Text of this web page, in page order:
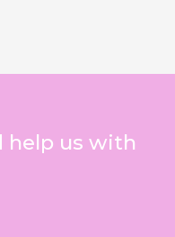
help us with